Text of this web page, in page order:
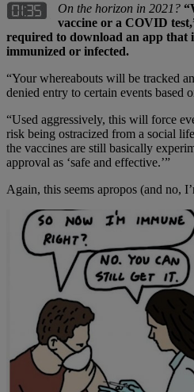
On the horizon in 2021?
vaccine or a COVID
required to download an app that
immunized or infected.
“Your whereabouts will be tracked
denied entry to certain events based
“Used aggressively, this will force
risk being ostracized from a social
the vaccines are still basically
approval as ‘safe and effective.’”
Again, this seems apropos (and no,